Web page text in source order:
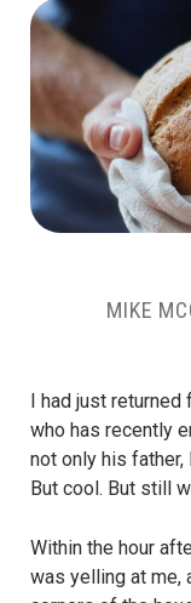
MIKE
I had just returned
who has recently
not only his father,
But cool. But still
Within the hour
was yelling at me,